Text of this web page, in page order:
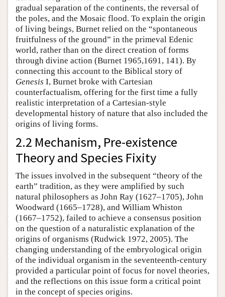
gradual separation of the continents, the reversal of
the poles, and the Mosaic flood. To explain the origin
of living beings, Burnet relied on the “spontaneous
fruitfulness of the ground” in the primeval Edenic
world, rather than on the direct creation of forms
through divine action (Burnet 1965,1691, 141). By
connecting this account to the Biblical story of
Genesis I, Burnet broke with Cartesian
counterfactualism, offering for the first time a fully
realistic interpretation of a Cartesian-style
developmental history of nature that also included the
origins of living forms.
2.2 Mechanism, Pre-existence
Theory and Species Fixity
The issues involved in the subsequent “theory of the
earth” tradition, as they were amplified by such
natural philosophers as John Ray (1627–1705), John
Woodward (1665–1728), and William Whiston
(1667–1752), failed to achieve a consensus position
on the question of a naturalistic explanation of the
origins of organisms (Rudwick 1972, 2005). The
changing understanding of the embryological origin
of the individual organism in the seventeenth-century
provided a particular point of focus for novel theories,
and the reflections on this issue form a critical point
in the concept of species origins.